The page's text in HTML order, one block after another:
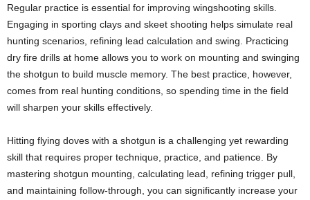
Regular practice is essential for improving wingshooting skills.
Engaging in sporting clays and skeet shooting helps simulate real
hunting scenarios, refining lead calculation and swing. Practicing
dry fire drills at home allows you to work on mounting and swinging
the shotgun to build muscle memory. The best practice, however,
comes from real hunting conditions, so spending time in the field
will sharpen your skills effectively.
Hitting flying doves with a shotgun is a challenging yet rewarding
skill that requires proper technique, practice, and patience. By
mastering shotgun mounting, calculating lead, refining trigger pull,
and maintaining follow-through, you can significantly increase your